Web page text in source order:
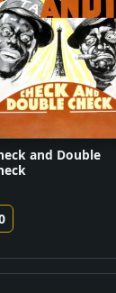
and Double